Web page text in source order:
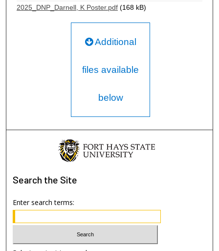
2025_DNP_Darnell, K Poster.pdf(168 kB)
Additional
files available
below
Search the Site
Enter search terms: